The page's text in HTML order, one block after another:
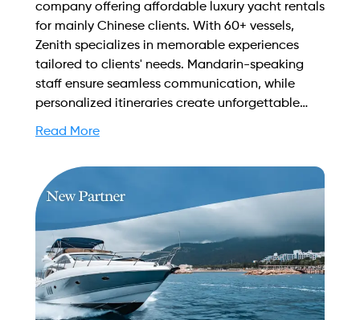
company offering affordable luxury yacht rentals
for mainly Chinese clients. With 60+ vessels,
Zenith specializes in memorable experiences
tailored to clients' needs. Mandarin-speaking
staff ensure seamless communication, while
personalized itineraries create unforgettable
us at sales@intyachtservices.com Web:
https://www.zenithyachtcharters.com.sg/
Read More